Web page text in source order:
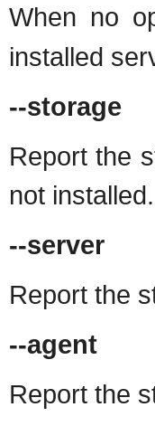
When no
installed
--storage
Report the
not installed.
--server
Report the
--agent
Report the